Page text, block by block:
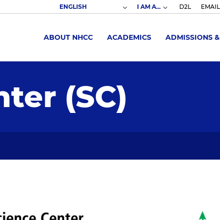
I AM A... D2L EMAIL
ABOUT NHCC ACADEMICS ADMISSIONS
(SC)